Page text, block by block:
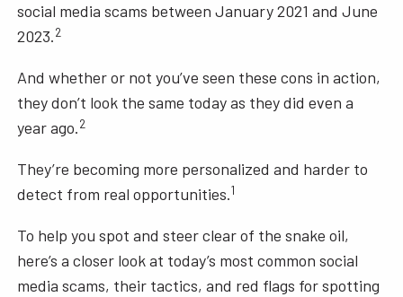
social media scams between January 2021 and June
2023.2
And whether or not you’ve seen these cons in action,
they don’t look the same today as they did even a
year ago.2
They’re becoming more personalized and harder to
detect from real opportunities.1
To help you spot and steer clear of the snake oil,
here’s a closer look at today’s most common social
media scams, their tactics, and red flags for spotting